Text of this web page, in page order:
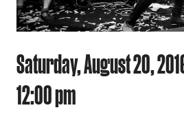
Saturday, August 20,
12:00 pm